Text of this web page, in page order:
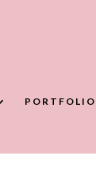
PORTFOLIO